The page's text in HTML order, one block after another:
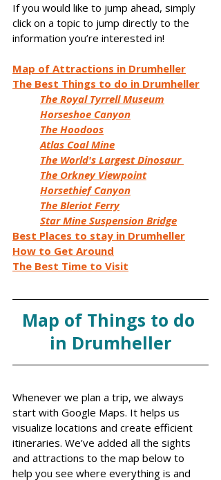
If you would like to jump ahead, simply
click on a topic to jump directly to the
information you’re interested in!
Map of Attractions in Drumheller
The Best Things to do in Drumheller
The Royal Tyrrell Museum
Horseshoe Canyon
The Hoodoos
Atlas Coal Mine
The World's Largest Dinosaur
The Orkney Viewpoint
Horsethief Canyon
The Bleriot Ferry
Star Mine Suspension Bridge
Best Places to stay in Drumheller
How to Get Around
The Best Time to Visit
Map of Things to do
in Drumheller
Whenever we plan a trip, we always
start with Google Maps. It helps us
visualize locations and create efficient
itineraries. We’ve added all the sights
and attractions to the map below to
help you see where everything is and